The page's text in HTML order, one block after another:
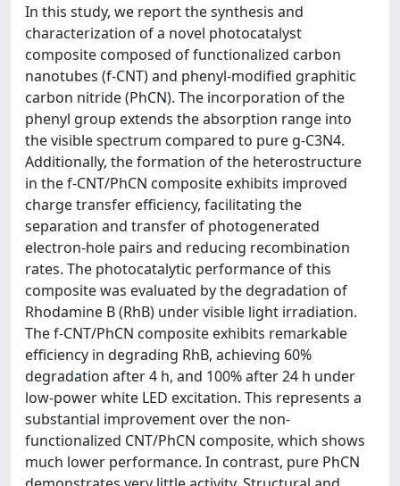
In this study, we report the synthesis and
characterization of a novel photocatalyst
composite composed of functionalized carbon
nanotubes (f-CNT) and phenyl-modified graphitic
carbon nitride (PhCN). The incorporation of the
phenyl group extends the absorption range into
the visible spectrum compared to pure g-C3N4.
Additionally, the formation of the heterostructure
in the f-CNT/PhCN composite exhibits improved
charge transfer efficiency, facilitating the
separation and transfer of photogenerated
electron-hole pairs and reducing recombination
rates. The photocatalytic performance of this
composite was evaluated by the degradation of
Rhodamine B (RhB) under visible light irradiation.
The f-CNT/PhCN composite exhibits remarkable
efficiency in degrading RhB, achieving 60%
degradation after 4 h, and 100% after 24 h under
low-power white LED excitation. This represents a
substantial improvement over the non-
functionalized CNT/PhCN composite, which shows
much lower performance. In contrast, pure PhCN